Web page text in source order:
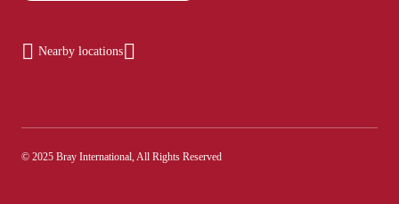
Nearby locations
© 2025 Bray International, All Rights Reserved